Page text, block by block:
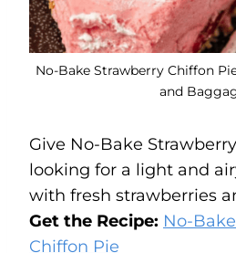
No-Bake Strawberry Chiffon
and
Give No-Bake
looking for a light and
with fresh strawberries
Get the Recipe: No-
Chiffon Pie